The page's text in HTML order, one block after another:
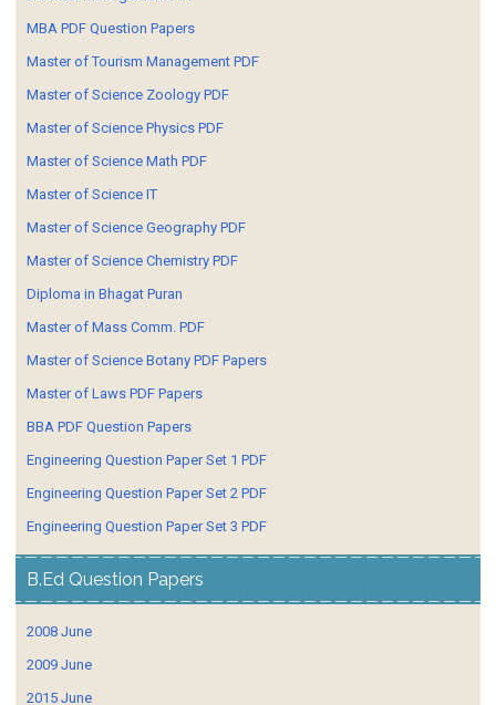
MBA PDF Question Papers
Master of Tourism Management PDF
Master of Science Zoology PDF
Master of Science Physics PDF
Master of Science Math PDF
Master of Science IT
Master of Science Geography PDF
Master of Science Chemistry PDF
Diploma in Bhagat Puran
Master of Mass Comm. PDF
Master of Science Botany PDF Papers
Master of Laws PDF Papers
BBA PDF Question Papers
Engineering Question Paper Set 1 PDF
Engineering Question Paper Set 2 PDF
Engineering Question Paper Set 3 PDF
B.Ed Question Papers
2008 June
2009 June
2015 June